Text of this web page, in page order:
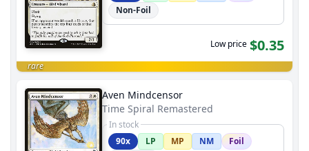
Non-Foil
Low price $0.35
rare
Aven Mindcensor
Time Spiral Remastered
In stock
90x
LP MP NM
Foil